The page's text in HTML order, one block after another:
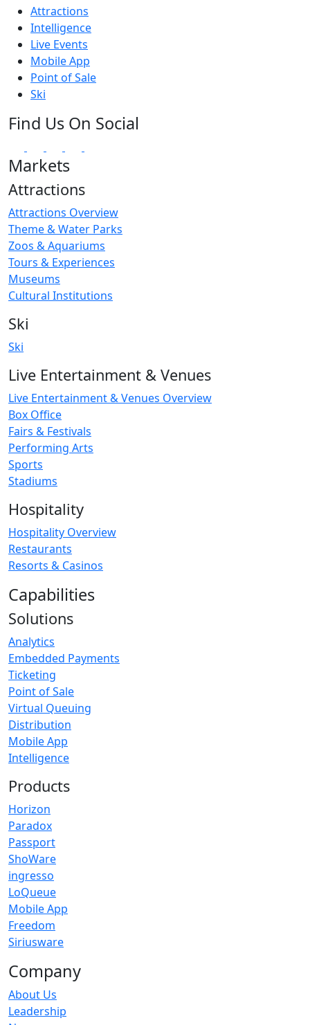
Attractions
Intelligence
Live Events
Mobile App
Point of Sale
Ski
Find Us On Social
Markets
Attractions
Attractions Overview
Theme & Water Parks
Zoos & Aquariums
Tours & Experiences
Museums
Cultural Institutions
Ski
Ski
Live Entertainment & Venues
Live Entertainment & Venues Overview
Box Office
Fairs & Festivals
Performing Arts
Sports
Stadiums
Hospitality
Hospitality Overview
Restaurants
Resorts & Casinos
Capabilities
Solutions
Analytics
Embedded Payments
Ticketing
Point of Sale
Virtual Queuing
Distribution
Mobile App
Intelligence
Products
Horizon
Paradox
Passport
ShoWare
ingresso
LoQueue
Mobile App
Freedom
Siriusware
Company
About Us
Leadership